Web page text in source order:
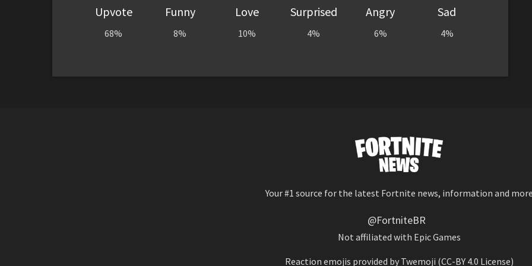
Upvote
68%
Funny
8%
Love
10%
Surprised
4%
Angry
6%
Sad
4%
Your #1 source for the latest Fortnite news, information and
@FortniteBR
Not affiliated with Epic Games
Reaction emojis provided by Twemoji (CC-BY 4.0 License)